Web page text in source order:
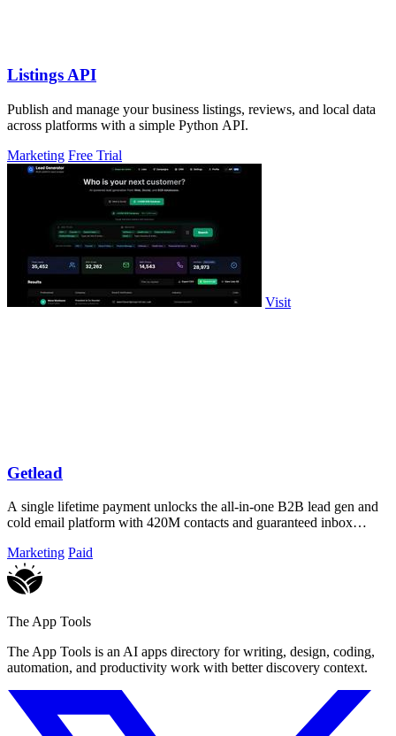
Listings API
Publish and manage your business listings, reviews, and local data
across platforms with a simple Python API.
Marketing Free Trial
Visit
Getlead
A single lifetime payment unlocks the all-in-one B2B lead gen and
cold email platform with 420M contacts and guaranteed inbox
Marketing Paid
The App Tools
The App Tools is an AI apps directory for writing, design, coding,
automation, and productivity work with better discovery context.